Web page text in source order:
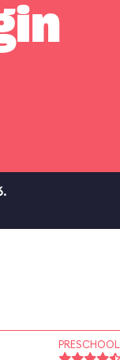
PRESCHOOL